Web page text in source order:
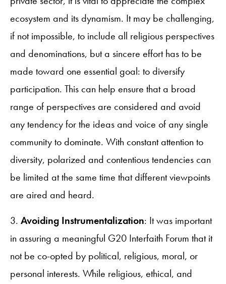
ecosystem and its dynamism. It may be challenging,
if not impossible, to include all religious perspectives
and denominations, but a sincere effort has to be
made toward one essential goal: to diversify
participation. This can help ensure that a broad
range of perspectives are considered and avoid
any tendency for the ideas and voice of any single
community to dominate. With constant attention to
diversity, polarized and contentious tendencies can
be limited at the same time that different viewpoints
are aired and heard.
3. Avoiding Instrumentalization: It was important
in assuring a meaningful G20 Interfaith Forum that it
not be co-opted by political, religious, moral, or
personal interests. While religious, ethical, and